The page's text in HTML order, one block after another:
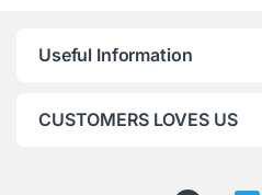
Useful Information
CUSTOMERS LOVES US